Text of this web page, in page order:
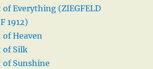
Everything (ZIEGFELD
1912)
Heaven
of Silk
Sunshine